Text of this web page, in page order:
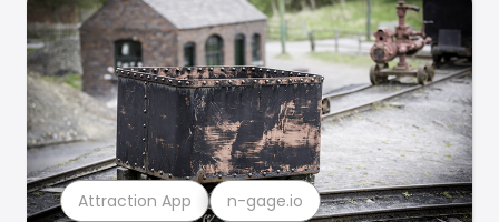
Attraction App n-gage.io